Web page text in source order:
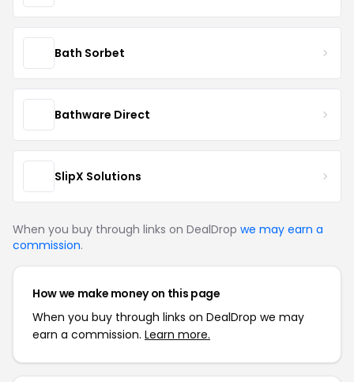
Bath Sorbet
Bathware Direct
SlipX Solutions
When you buy through links on DealDrop we may earn a
commission.
How we make money on this page
When you buy through links on DealDrop we may
earn a commission. Learn more.